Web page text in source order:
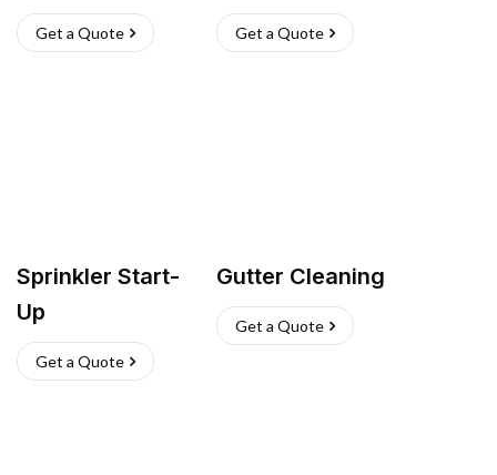
Get a Quote Get a Quote
Sprinkler Start-
Up
Get a Quote
Gutter Cleaning
Get a Quote